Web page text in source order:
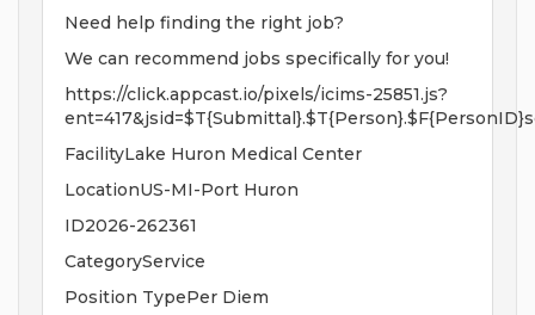
Need help finding the right job?
We can recommend jobs specifically for you!
https://click.appcast.io/pixels/icims-25851.js?
FacilityLake Huron Medical Center
LocationUS-MI-Port Huron
ID2026-262361
CategoryService
Position TypePer Diem